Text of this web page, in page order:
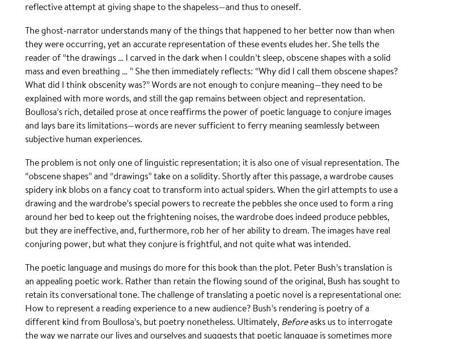
reflective attempt at giving shape to the shapeless—and thus to oneself.
The ghost-narrator understands many of the things that happened to her better now than when
they were occurring, yet an accurate representation of these events eludes her. She tells the
reader of “the drawings … I carved in the dark when I couldn’t sleep, obscene shapes with a solid
mass and even breathing … ” She then immediately reflects: “Why did I call them obscene shapes?
What did I think obscenity was?” Words are not enough to conjure meaning—they need to be
explained with more words, and still the gap remains between object and representation.
Boullosa’s rich, detailed prose at once reaffirms the power of poetic language to conjure images
and lays bare its limitations—words are never sufficient to ferry meaning seamlessly between
subjective human experiences.
The problem is not only one of linguistic representation; it is also one of visual representation. The
“obscene shapes” and “drawings” take on a solidity. Shortly after this passage, a wardrobe causes
spidery ink blobs on a fancy coat to transform into actual spiders. When the girl attempts to use a
drawing and the wardrobe’s special powers to recreate the pebbles she once used to form a ring
around her bed to keep out the frightening noises, the wardrobe does indeed produce pebbles,
but they are ineffective, and, furthermore, rob her of her ability to dream. The images have real
conjuring power, but what they conjure is frightful, and not quite what was intended.
The poetic language and musings do more for this book than the plot. Peter Bush’s translation is
an appealing poetic work. Rather than retain the flowing sound of the original, Bush has sought to
retain its conversational tone. The challenge of translating a poetic novel is a representational one:
How to represent a reading experience to a new audience? Bush’s rendering is poetry of a
different kind from Boullosa’s, but poetry nonetheless. Ultimately, Beforeasks us to interrogate
the way we narrate our lives and ourselves and suggests that poetic language is sometimes more